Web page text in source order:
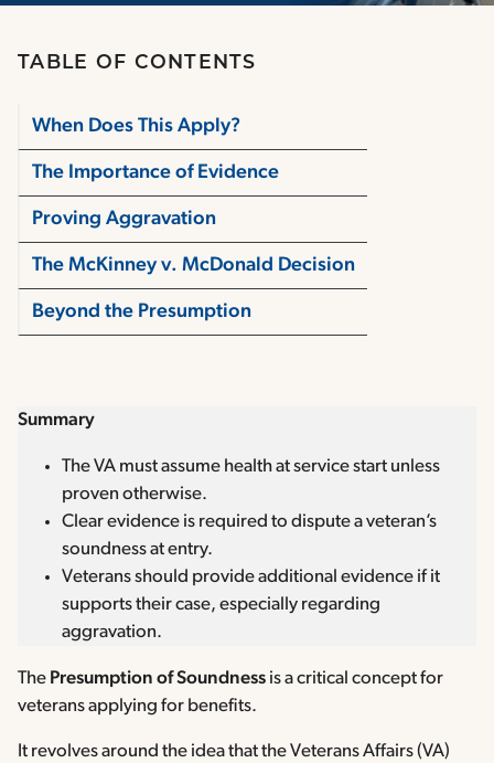
TABLE OF CONTENTS
When Does This Apply?
The Importance of Evidence
Proving Aggravation
The McKinney v. McDonald Decision
Beyond the Presumption
Summary
The VA must assume health at service start unless
proven otherwise.
Clear evidence is required to dispute a veteran’s
soundness at entry.
Veterans should provide additional evidence if it
supports their case, especially regarding
aggravation.
The Presumption of Soundness is a critical concept for
veterans applying for benefits.
It revolves around the idea that the Veterans Affairs (VA)